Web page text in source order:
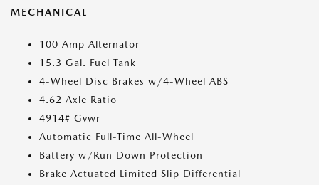
MECHANICAL
100 Amp Alternator
15.3 Gal. Fuel Tank
4-Wheel Disc Brakes w/4-Wheel ABS
4.62 Axle Ratio
4914# Gvwr
Automatic Full-Time All-Wheel
Battery w/Run Down Protection
Brake Actuated Limited Slip Differential